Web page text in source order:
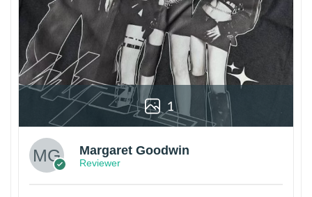
1
Margaret Goodwin
Reviewer